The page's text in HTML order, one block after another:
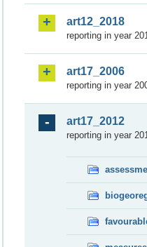
art12_2018
reporting in year
art17_2006
reporting in year
art17_2012
reporting in year